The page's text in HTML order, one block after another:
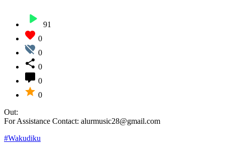
91
0
0
0
0
0
Out:
For Assistance Contact: alurmusic28@gmail.com
#Wakudiku